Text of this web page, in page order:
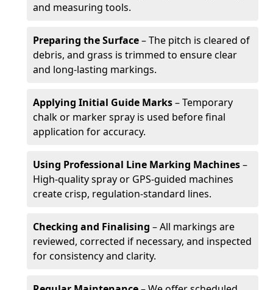
and measuring tools.
Preparing the Surface– The pitch is cleared of
debris, and grass is trimmed to ensure clear
and long-lasting markings.
Applying Initial Guide Marks– Temporary
chalk or marker spray is used before final
application for accuracy.
Using Professional Line Marking Machines–
High-quality spray or GPS-guided machines
create crisp, regulation-standard lines.
Checking and Finalising – All markings are
reviewed, corrected if necessary, and inspected
for consistency and clarity.